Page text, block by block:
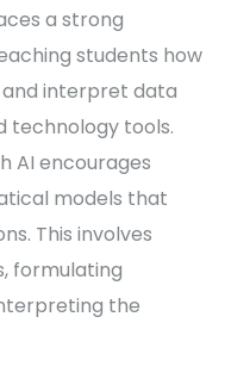
a strong
students how
and interpret data
technology tools.
AI encourages
models that
This involves
formulating
the